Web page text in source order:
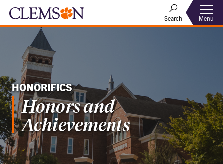
Search Menu
HONORIFICS
Honors and
Achievements